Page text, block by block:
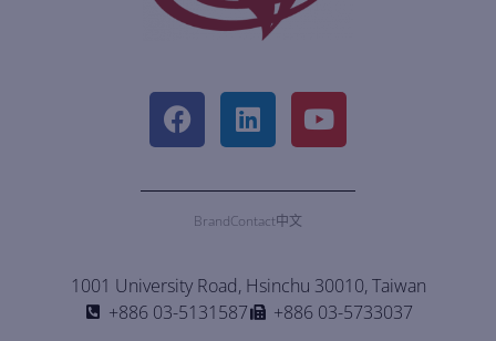
1001 University Road, Hsinchu 30010, Taiwan
+886 03-5131587
+886 03-5733037
BrandContact中文